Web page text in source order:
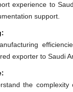
experience to
support.
exporter to Saudi
the